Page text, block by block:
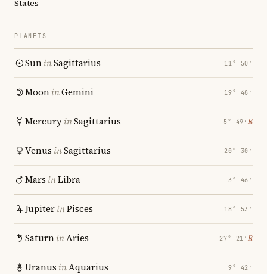
States
PLANETS
SuninSagittarius 11° 50′
MooninGemini 19° 48′
MercuryinSagittarius 5° 49′ ℞
Venus inSagittarius 20° 30′
Mars inLibra 3° 46′
JupiterinPisces 18° 53′
SaturninAries 27° 21′ ℞
Uranus inAquarius 9° 42′